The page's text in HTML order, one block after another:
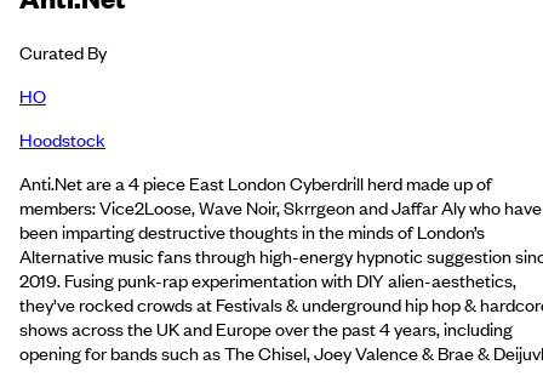
Curated By
HO
Hoodstock
Anti.Net are a 4 piece East London Cyberdrill herd made up of
members: Vice2Loose, Wave Noir, Skrrgeon and Jaffar Aly who have
been imparting destructive thoughts in the minds of London’s
Alternative music fans through high-energy hypnotic suggestion
2019. Fusing punk-rap experimentation with DIY alien-aesthetics,
they've rocked crowds at Festivals & underground hip hop &
shows across the UK and Europe over the past 4 years, including
opening for bands such as The Chisel, Joey Valence & Brae &